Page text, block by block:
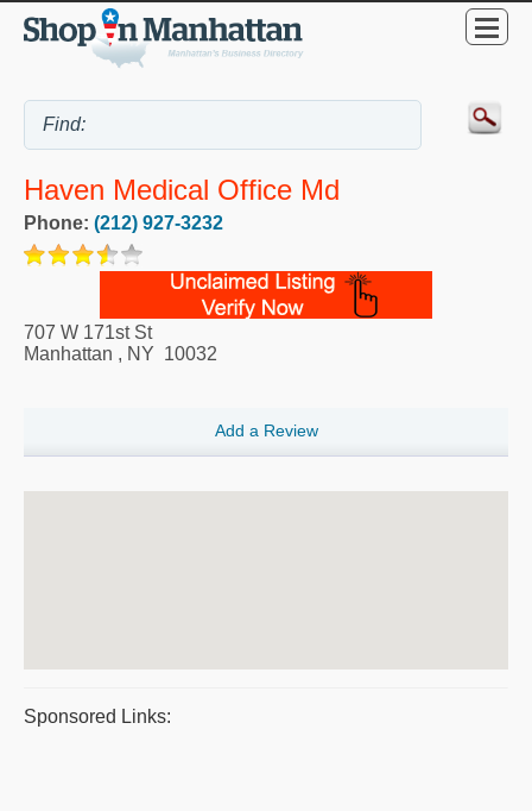
Haven Medical Office Md
Phone: (212) 927-3232
707 W 171st St
Manhattan , NY 10032
Add a Review
Sponsored Links: